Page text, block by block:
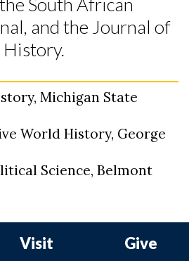
and the Journal of
Michigan State
World History, George
Science, Belmont
Visit Give